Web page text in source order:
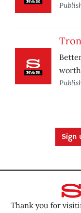
Sign
Thank you for